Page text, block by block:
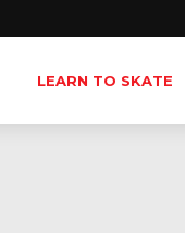
LEARN TO SKATE